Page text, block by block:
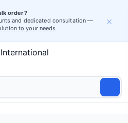
order?
and dedicated consultation —
to your needs
×